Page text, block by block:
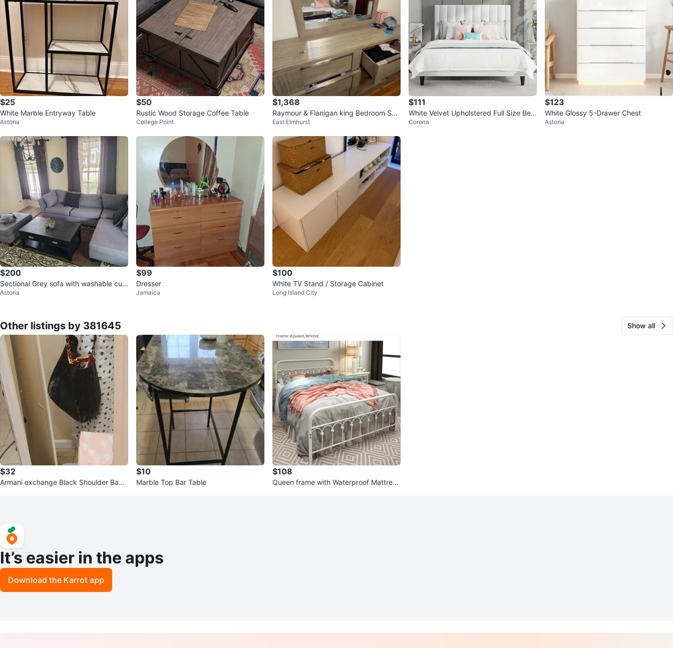
$25
White Marble Entryway Table
Astoria
$50
Rustic Wood Storage Coffee Table
College Point
$1,368
Raymour & Flanigan king Bedroom Set
– Like New
East Elmhurst
$111
White Velvet Upholstered Full Size Bed
Frame
Corona
$123
White Glossy 5-Drawer Chest
Astoria
$200
Sectional Grey sofa with washable cus
hons,
Astoria
$99
Dresser
Jamaica
$100
White TV Stand / Storage Cabinet
Long Island City
Other listings by 381645 Show all
$32
Armani exchange Black Shoulder Bag
$10
Marble Top Bar Table
$108
Queen frame with Waterproof Mattress
It’s easier in the apps
Download the Karrot app